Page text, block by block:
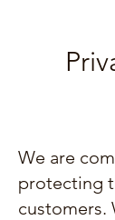
We are
protecting
customers.